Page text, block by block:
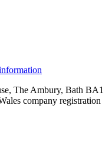
The Ambury, Bath BA1
company registration